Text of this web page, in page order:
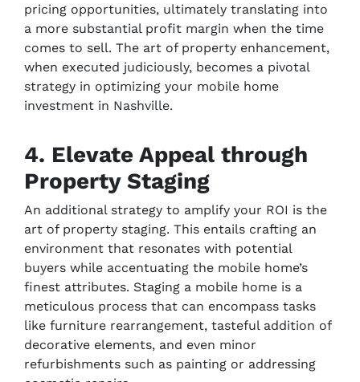
pricing opportunities, ultimately translating into
a more substantial profit margin when the time
comes to sell. The art of property enhancement,
when executed judiciously, becomes a pivotal
strategy in optimizing your mobile home
investment in Nashville.
4. Elevate Appeal through
Property Staging
An additional strategy to amplify your ROI is the
art of property staging. This entails crafting an
environment that resonates with potential
buyers while accentuating the mobile home’s
finest attributes. Staging a mobile home is a
meticulous process that can encompass tasks
like furniture rearrangement, tasteful addition of
decorative elements, and even minor
refurbishments such as painting or addressing